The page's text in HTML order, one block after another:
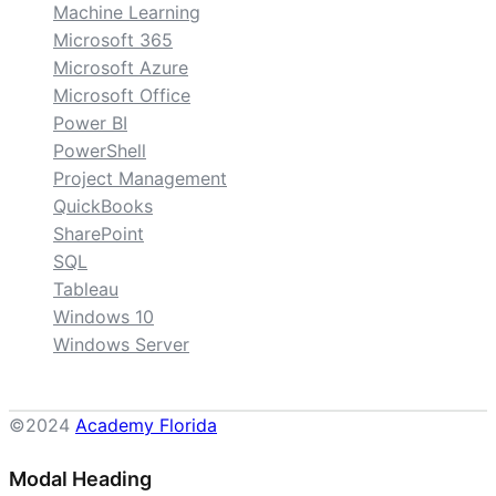
Machine Learning
Microsoft 365
Microsoft Azure
Microsoft Office
Power BI
PowerShell
Project Management
QuickBooks
SharePoint
SQL
Tableau
Windows 10
Windows Server
©2024 Academy Florida
Modal Heading